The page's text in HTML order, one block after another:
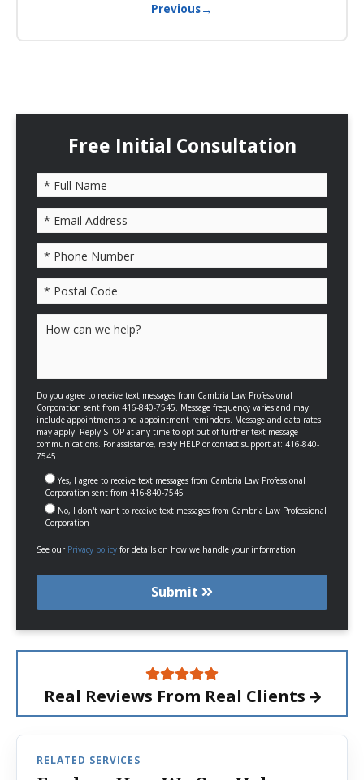
Previous→
Free Initial Consultation
Do you agree to receive text messages from Cambria Law Professional
Corporation sent from 416-840-7545. Message frequency varies and may
include appointments and appointment reminders. Message and data rates
may apply. Reply STOP at any time to opt-out of further text message
communications. For assistance, reply HELP or contact support at: 416-840-
7545
Yes, I agree to receive text messages from Cambria Law Professional
Corporation sent from 416-840-7545
No, I don't want to receive text messages from Cambria Law Professional
Corporation
See our Privacy policy for details on how we handle your information.
Submit
Real Reviews From Real Clients
RELATED SERVICES